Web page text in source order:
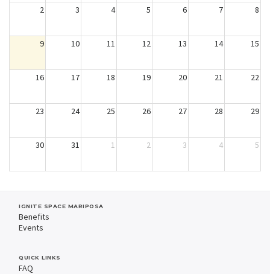
2 3 4 5 6 7 8
9 10 11 12 13 14 15
16 17 18 19 20 21 22
23 24 25 26 27 28 29
30 31 1 2 3 4 5
IGNITE SPACE MARIPOSA
Benefits
Events
QUICK LINKS
FAQ